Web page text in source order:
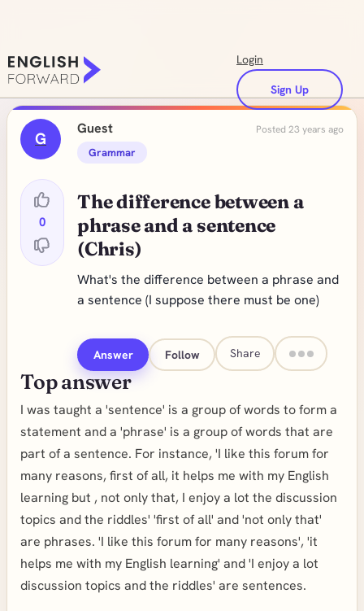
Login
Sign Up
G
0
Guest Posted 23 years ago
Grammar
The difference between a
phrase and a sentence
(Chris)
What's the difference between a phrase and
a sentence (I suppose there must be one)
Answer Follow Share
Top answer
I was taught a 'sentence' is a group of words to form a
statement and a 'phrase' is a group of words that are
part of a sentence. For instance, 'I like this forum for
many reasons, first of all, it helps me with my English
learning but , not only that, I enjoy a lot the discussion
topics and the riddles' 'first of all' and 'not only that'
are phrases. 'I like this forum for many reasons', 'it
helps me with my English learning' and 'I enjoy a lot
discussion topics and the riddles' are sentences.